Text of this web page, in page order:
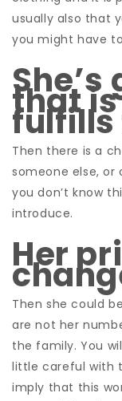
usually also that
you might have
that
Then there is a
someone else,
you don’t know
introduce.
Her
Then she could
are not her
the family. You
little careful with
imply that this